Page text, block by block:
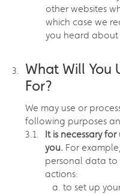
other websites
which case we
you heard about
What Will You
For?
We may use or
following purposes
It is necessary
you. For
personal data
actions:
to set up